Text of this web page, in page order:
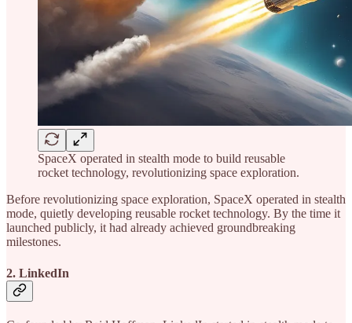
SpaceX operated in stealth mode to build reusable
rocket technology, revolutionizing space exploration.
Before revolutionizing space exploration, SpaceX operated in stealth
mode, quietly developing reusable rocket technology. By the time it
launched publicly, it had already achieved groundbreaking
milestones.
2. LinkedIn